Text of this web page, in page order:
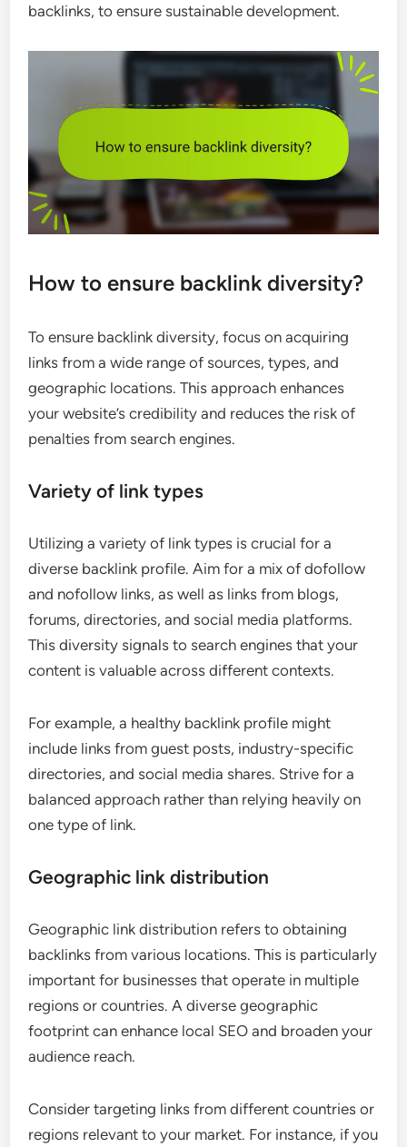
backlinks, to ensure sustainable development.
How to ensure backlink diversity?
To ensure backlink diversity, focus on acquiring
links from a wide range of sources, types, and
geographic locations. This approach enhances
your website’s credibility and reduces the risk of
penalties from search engines.
Variety of link types
Utilizing a variety of link types is crucial for a
diverse backlink profile. Aim for a mix of dofollow
and nofollow links, as well as links from blogs,
forums, directories, and social media platforms.
This diversity signals to search engines that your
content is valuable across different contexts.
For example, a healthy backlink profile might
include links from guest posts, industry-specific
directories, and social media shares. Strive for a
balanced approach rather than relying heavily on
one type of link.
Geographic link distribution
Geographic link distribution refers to obtaining
backlinks from various locations. This is particularly
important for businesses that operate in multiple
regions or countries. A diverse geographic
footprint can enhance local SEO and broaden your
audience reach.
Consider targeting links from different countries or
regions relevant to your market. For instance, if you